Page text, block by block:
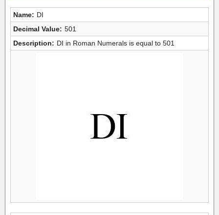
Name: DI
Decimal Value: 501
Description: DI in Roman Numerals is equal to 501